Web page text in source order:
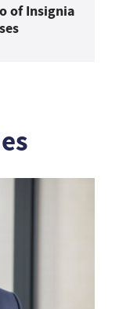
of Insignia